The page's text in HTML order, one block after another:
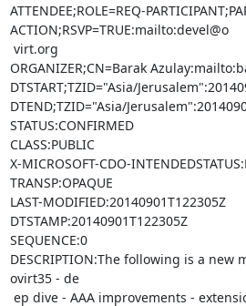
ATTENDEE;ROLE=REQ-
ACTION;RSVP=TRUE:mailto:devel@o
ORGANIZER;CN=Barak
DTSTART;TZID="Asia/
DTEND;TZID="Asia/
STATUS:CONFIRMED
CLASS:PUBLIC
X-MICROSOFT-CDO-
TRANSP:OPAQUE
LAST-MODIFIED:20140901T122305Z
DTSTAMP:20140901T122305Z
SEQUENCE:0
DESCRIPTION:The following is a
ovirt35 - de